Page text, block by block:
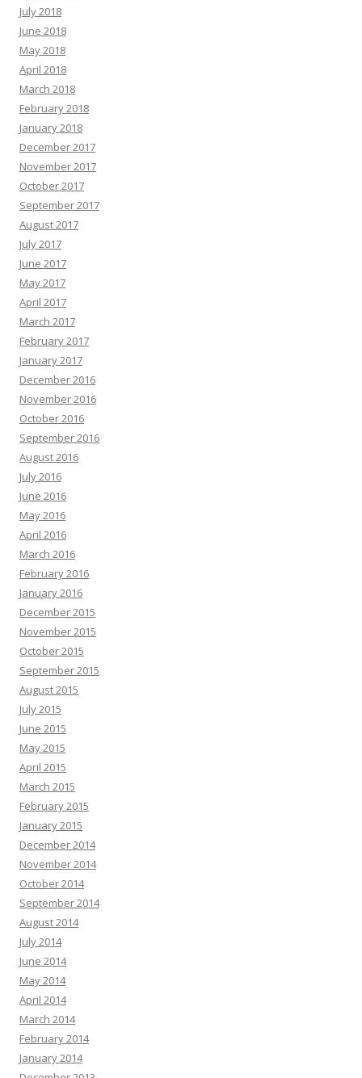
July 2018
June 2018
May 2018
April 2018
March 2018
February 2018
January 2018
December 2017
November 2017
October 2017
September 2017
August 2017
July 2017
June 2017
May 2017
April 2017
March 2017
February 2017
January 2017
December 2016
November 2016
October 2016
September 2016
August 2016
July 2016
June 2016
May 2016
April 2016
March 2016
February 2016
January 2016
December 2015
November 2015
October 2015
September 2015
August 2015
July 2015
June 2015
May 2015
April 2015
March 2015
February 2015
January 2015
December 2014
November 2014
October 2014
September 2014
August 2014
July 2014
June 2014
May 2014
April 2014
March 2014
February 2014
January 2014